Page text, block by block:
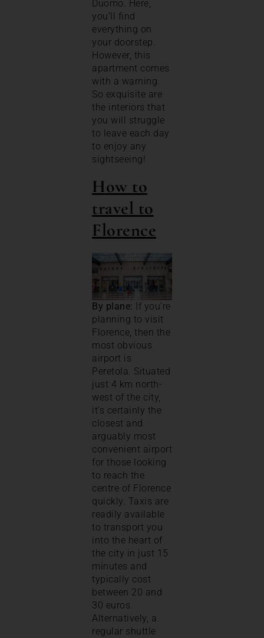
Duomo. Here,
you’ll find
everything on
your doorstep.
However, this
apartment comes
with a warning.
So exquisite are
the interiors that
you will struggle
to leave each day
to enjoy any
sightseeing!
How to
travel to
Florence
By plane: If you’re
planning to visit
Florence, then the
most obvious
airport is
Peretola. Situated
just 4 km north-
west of the city,
it’s certainly the
closest and
arguably most
convenient airport
for those looking
to reach the
centre of Florence
quickly. Taxis are
readily available
to transport you
into the heart of
the city in just 15
minutes and
typically cost
between 20 and
30 euros.
Alternatively, a
regular shuttle